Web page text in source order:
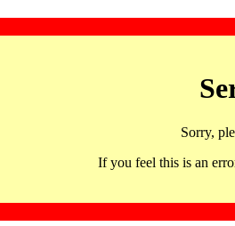
Sorry,
If you feel this is an